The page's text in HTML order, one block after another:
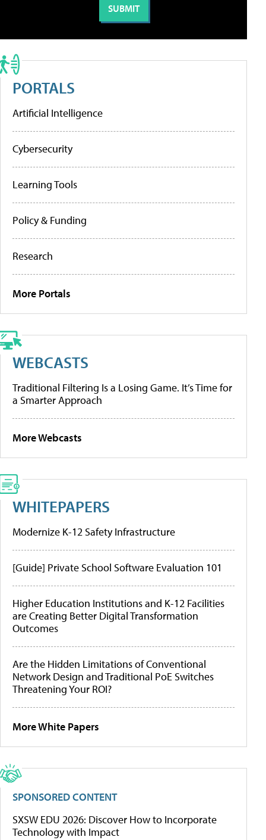
PORTALS
Artificial Intelligence
Cybersecurity
Learning Tools
Policy & Funding
Research
More Portals
WEBCASTS
Traditional Filtering Is a Losing Game. It’s Time for
a Smarter Approach
More Webcasts
WHITEPAPERS
Modernize K-12 Safety Infrastructure
[Guide] Private School Software Evaluation 101
Higher Education Institutions and K-12 Facilities
are Creating Better Digital Transformation
Outcomes
Are the Hidden Limitations of Conventional
Network Design and Traditional PoE Switches
Threatening Your ROI?
More White Papers
SPONSORED CONTENT
SXSW EDU 2026: Discover How to Incorporate
Technology with Impact